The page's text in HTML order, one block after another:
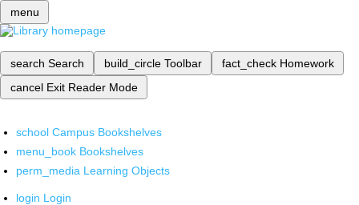
menu
search Search build_circle Toolbar fact_check Homework
cancel Exit Reader Mode
school Campus Bookshelves
menu_book Bookshelves
perm_media Learning Objects
login Login